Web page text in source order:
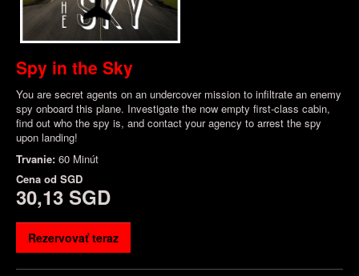
Spy in the Sky
You are secret agents on an undercover mission to infiltrate an enemy
spy onboard this plane. Investigate the now empty first-class cabin,
find out who the spy is, and contact your agency to arrest the spy
upon landing!
Trvanie: 60 Minút
Cena od SGD
30,13 SGD
Rezervovať teraz